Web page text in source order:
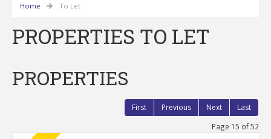
Home To Let
PROPERTIES TO LET
PROPERTIES
First Previous Next Last
Page 15 of 52